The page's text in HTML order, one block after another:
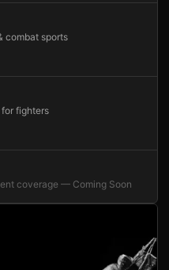
combat sports
fighters
coverage — Coming Soon